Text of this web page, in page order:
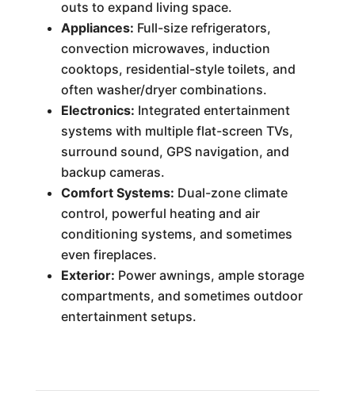
outs to expand living space.
Appliances: Full-size refrigerators,
convection microwaves, induction
cooktops, residential-style toilets, and
often washer/dryer combinations.
Electronics: Integrated entertainment
systems with multiple flat-screen TVs,
surround sound, GPS navigation, and
backup cameras.
Comfort Systems: Dual-zone climate
control, powerful heating and air
conditioning systems, and sometimes
even fireplaces.
Exterior: Power awnings, ample storage
compartments, and sometimes outdoor
entertainment setups.